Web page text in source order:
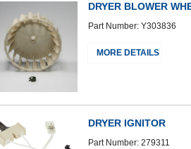
DRYER BLOWER
Part Number: Y303836
MORE DETAILS
DRYER IGNITOR
Part Number: 279311